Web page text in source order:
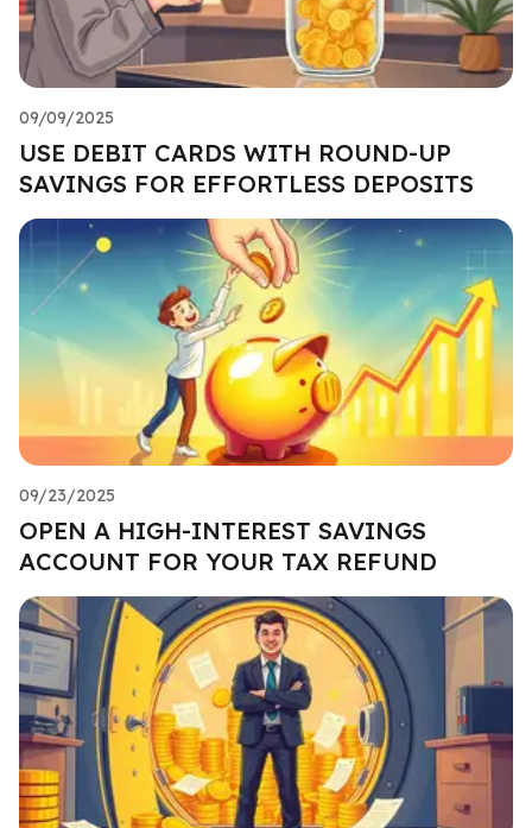
09/09/2025
USE DEBIT CARDS WITH ROUND-UP
SAVINGS FOR EFFORTLESS DEPOSITS
09/23/2025
OPEN A HIGH-INTEREST SAVINGS
ACCOUNT FOR YOUR TAX REFUND